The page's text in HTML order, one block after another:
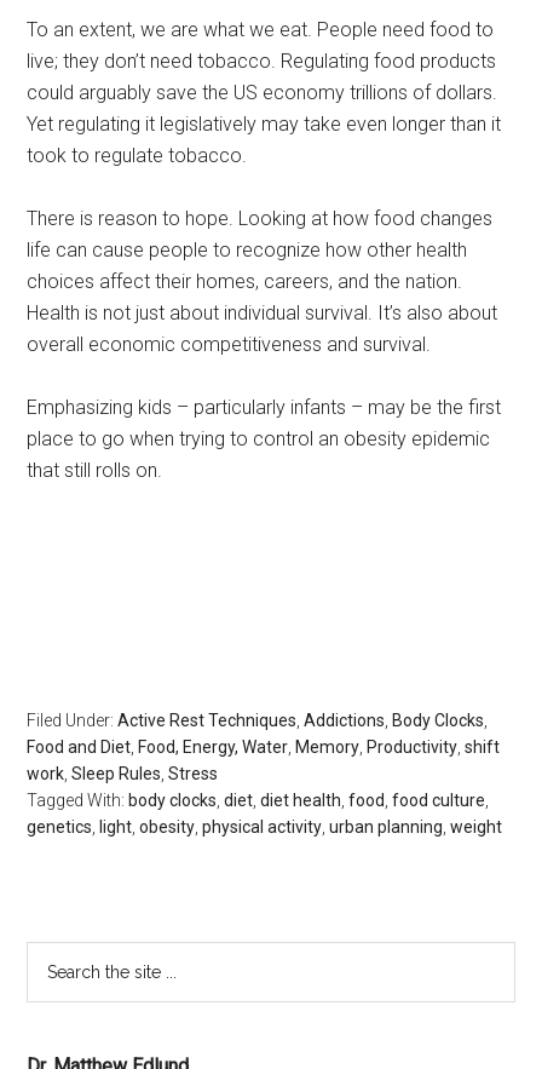
To an extent, we are what we eat. People need food to
live; they don’t need tobacco. Regulating food products
could arguably save the US economy trillions of dollars.
Yet regulating it legislatively may take even longer than it
took to regulate tobacco.
There is reason to hope. Looking at how food changes
life can cause people to recognize how other health
choices affect their homes, careers, and the nation.
Health is not just about individual survival. It’s also about
overall economic competitiveness and survival.
Emphasizing kids – particularly infants – may be the first
place to go when trying to control an obesity epidemic
that still rolls on.
Filed Under:Active Rest Techniques ,Addictions Body Clocks
Food and Diet Food, Energy, Water Memory Productivity ,shift
work ,Sleep Rules ,Stress
Tagged With: body clocks ,diet ,diet health ,food ,food culture
genetics
light ,obesity ,physical activity ,urban planning ,weight